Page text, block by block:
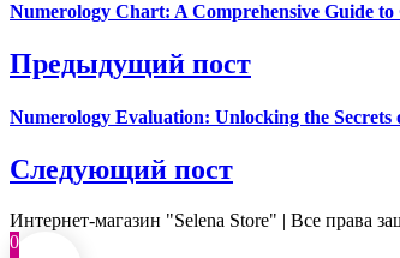
Numerology Chart: A Comprehensive Guide
Предыдущий пост
Numerology Evaluation: Unlocking the Secrets
Следующий пост
Интернет-магазин "Selena Store" | Все права
0